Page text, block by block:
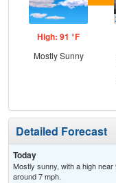
High: 91 °F
Mostly Sunny
Detailed Forecast
Today
Mostly sunny, with a high
around 7 mph.